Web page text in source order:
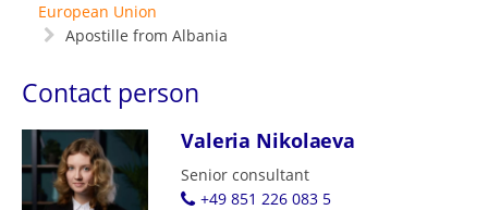
European Union
Apostille from Albania
Contact person
Valeria Nikolaeva
Senior consultant
+49 851 226 083 5